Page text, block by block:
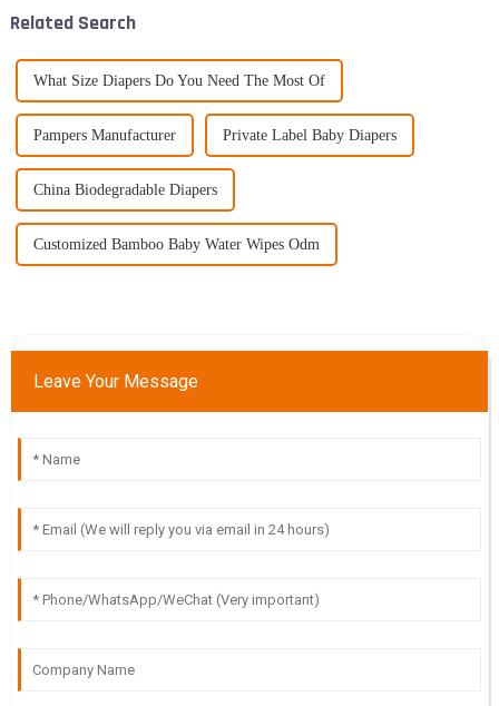
Related Search
What Size Diapers Do You Need The Most Of
Pampers Manufacturer Private Label Baby Diapers
China Biodegradable Diapers
Customized Bamboo Baby Water Wipes Odm
Leave Your Message